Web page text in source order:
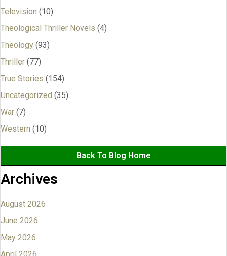
Television (10)
Theological Thriller Novels (4)
Theology (93)
Thriller (77)
True Stories (154)
Uncategorized (35)
War (7)
Western (10)
Back To Blog Home
Archives
August 2026
June 2026
May 2026
April 2026